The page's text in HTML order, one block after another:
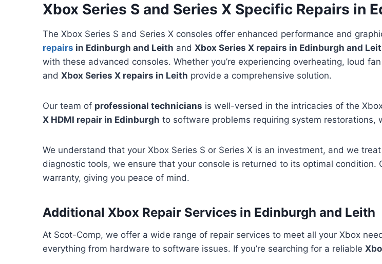
Xbox Series S and Series X Specific Repairs in
The Xbox Series S and Series X consoles offer enhanced performance and
repairs in Edinburgh and Leith and Xbox Series X repairs in Edinburgh and
with these advanced consoles. Whether you’re experiencing overheating, loud
and Xbox Series X repairs in Leith provide a comprehensive solution.
Our team of professional technicians is well-versed in the intricacies of the
X HDMI repair in Edinburgh to software problems requiring system restorations,
We understand that your Xbox Series S or Series X is an investment, and we
diagnostic tools, we ensure that your console is returned to its optimal condition.
warranty, giving you peace of mind.
Additional Xbox Repair Services in Edinburgh and Leith
At Scot-Comp, we offer a wide range of repair services to meet all your Xbox
everything from hardware to software issues. If you’re searching for a reliable